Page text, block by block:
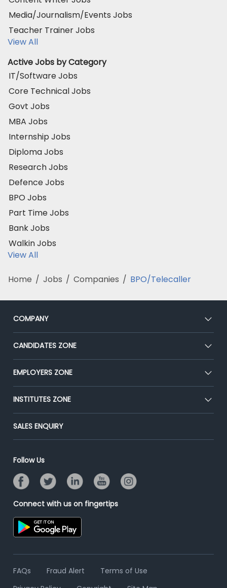
Media/Journalism/Events Jobs
Teacher Trainer Jobs
View All
Active Jobs by Category
IT/Software Jobs
Core Technical Jobs
Govt Jobs
MBA Jobs
Internship Jobs
Diploma Jobs
Research Jobs
Defence Jobs
BPO Jobs
Part Time Jobs
Bank Jobs
Walkin Jobs
View All
Home / Jobs / Companies / BPO/Telecaller
COMPANY
About Us
Our Team
Press
Advertise With Us
CANDIDATES ZONE
CEAT
Premium Membership
Placement Preparation
EMPLOYERS ZONE
Post Job for Free
End-to-End Recruitment
Campus Recruitment
Resume Search
INSTITUTES ZONE
Post Your Institute
Email/SMS Campaign
Banner Ads Campaign
Placement Assistant
SALES ENQUIRY
Follow Us
Connect with us on fingertips
FAQs Fraud Alert
Terms of Use